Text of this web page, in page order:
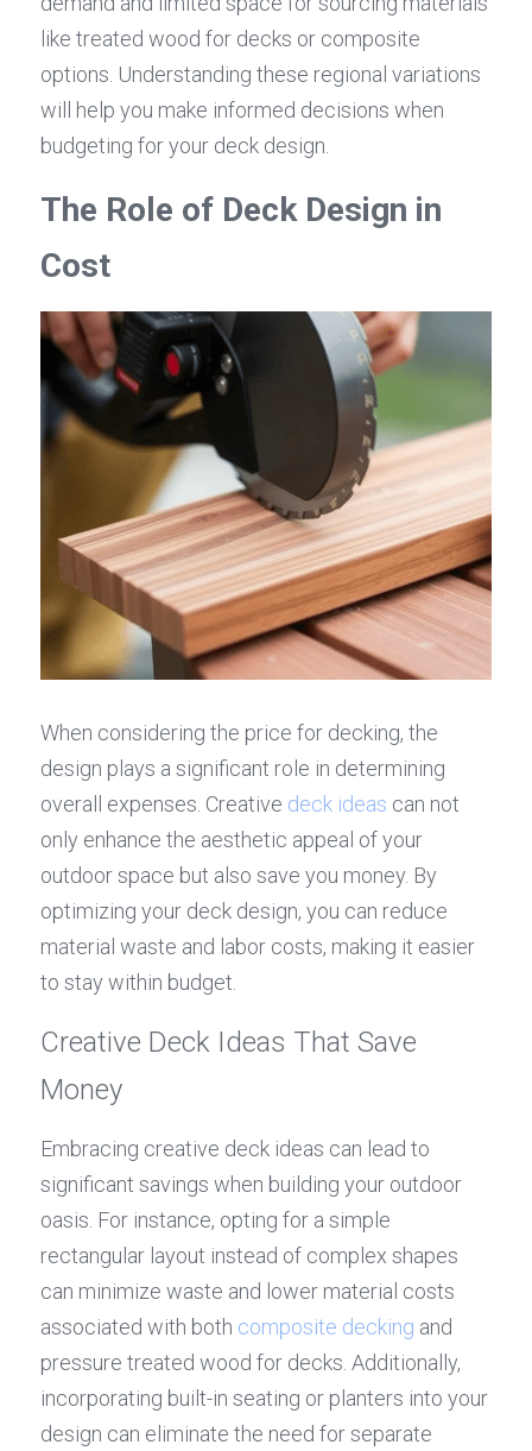
like treated wood for decks or composite
options. Understanding these regional variations
will help you make informed decisions when
budgeting for your deck design.
The Role of Deck Design in
Cost
When considering the price for decking, the
design plays a significant role in determining
overall expenses. Creative deck ideas can not
only enhance the aesthetic appeal of your
outdoor space but also save you money. By
optimizing your deck design, you can reduce
material waste and labor costs, making it easier
to stay within budget.
Creative Deck Ideas That Save
Money
Embracing creative deck ideas can lead to
significant savings when building your outdoor
oasis. For instance, opting for a simple
rectangular layout instead of complex shapes
can minimize waste and lower material costs
associated with both composite decking and
pressure treated wood for decks. Additionally,
incorporating built-in seating or planters into your
design can eliminate the need for separate